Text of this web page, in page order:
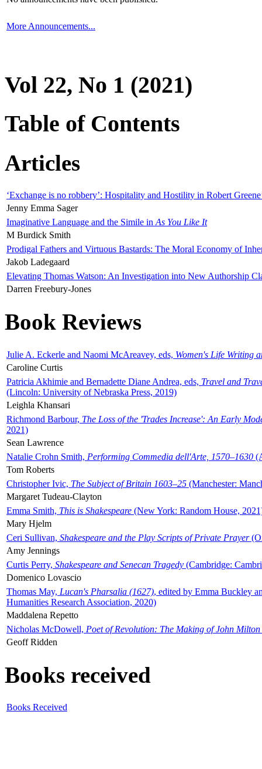
More Announcements...
Vol 22, No 1 (2021)
Table of Contents
Articles
‘Exchange is no robbery’: Hospitality and Hostility in Robert
Jenny Emma Sager
Imaginative Language and the Simile in As You Like It
M Burdick Smith
Prodigal Fathers and Virtuous Bastards: The Moral Economy of
Jakob Ladegaard
Elevating Thomas Watson: An Investigation into New Authorship
Darren Freebury-Jones
Book Reviews
Julie A. Eckerle and Naomi McAreavey, eds, Women's Life Writing
Caroline Curtis
Patricia Akhimie and Bernadette Diane Andrea, eds, Travel and
(Lincoln: University of Nebraska Press, 2019)
Leighla Khansari
Richmond Barbour, The Loss of the 'Trades Increase': An Early
2021)
Sean Lawrence
Natalie Crohn Smith, Performing Commedia dell'Arte, 1570–1630
Tom Roberts
Christopher Ivic, The Subject of Britain 1603–25 (Manchester:
Margaret Tudeau-Clayton
Emma Smith, This is Shakespeare (New York: Random House,
Mary Hjelm
Ceri Sullivan, Shakespeare and the Play Scripts of Private Prayer
Amy Jennings
Curtis Perry, Shakespeare and Senecan Tragedy (Cambridge:
Domenico Lovascio
Thomas May, Lucan's Pharsalia (1627), edited by Emma Buckley
Humanities Research Association, 2020)
Maddalena Repetto
Nicholas McDowell, Poet of Revolution: The Making of John Milton
Geoff Ridden
Books received
Books Received